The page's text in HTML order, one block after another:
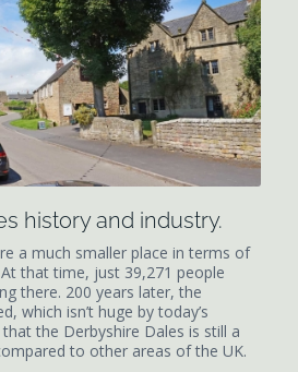
history and industry.
a much smaller place in terms of
that time, just 39,271 people
there. 200 years later, the
which isn’t huge by today’s
the Derbyshire Dales is still a
to other areas of the UK.